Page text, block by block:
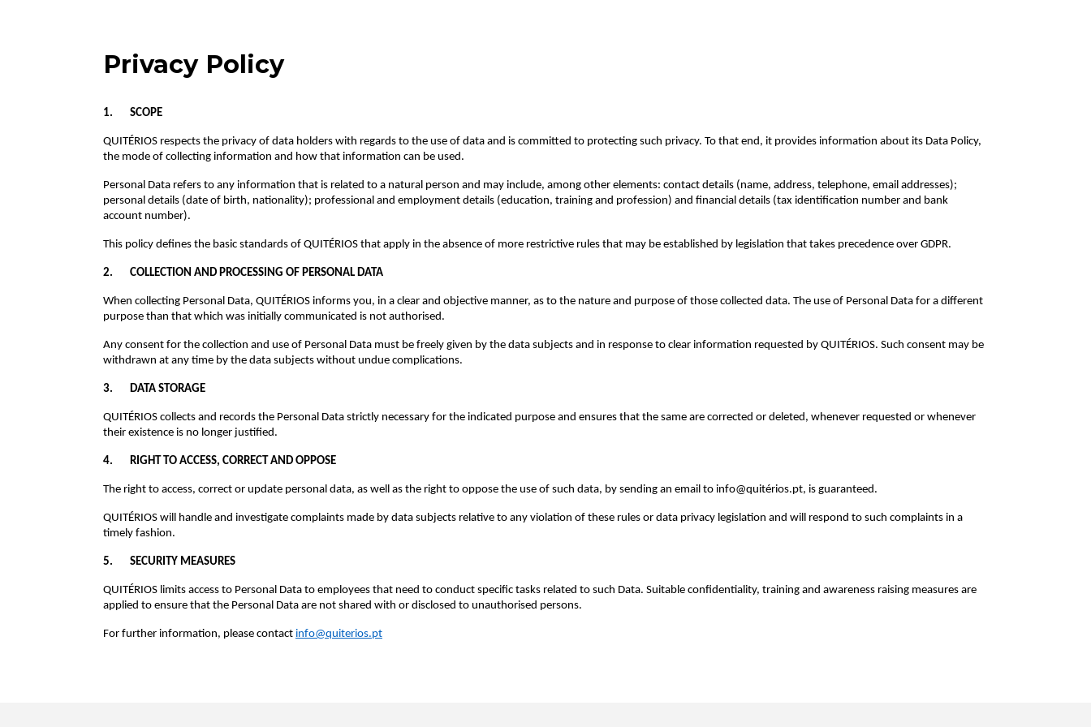
Privacy Policy
1. SCOPE
QUITÉRIOS respects the privacy of data holders with regards to the use of data and is committed to protecting such privacy. To that end, it provides information about its Data Policy,
the mode of collecting information and how that information can be used.
Personal Data refers to any information that is related to a natural person and may include, among other elements: contact details (name, address, telephone, email addresses);
personal details (date of birth, nationality); professional and employment details (education, training and profession) and financial details (tax identification number and bank
account number).
This policy defines the basic standards of QUITÉRIOS that apply in the absence of more restrictive rules that may be established by legislation that takes precedence over GDPR.
2. COLLECTION AND PROCESSING OF PERSONAL DATA
When collecting Personal Data, QUITÉRIOS informs you, in a clear and objective manner, as to the nature and purpose of those collected data. The use of Personal Data for a different
purpose than that which was initially communicated is not authorised.
Any consent for the collection and use of Personal Data must be freely given by the data subjects and in response to clear information requested by QUITÉRIOS. Such consent may be
withdrawn at any time by the data subjects without undue complications.
3. DATA STORAGE
QUITÉRIOS collects and records the Personal Data strictly necessary for the indicated purpose and ensures that the same are corrected or deleted, whenever requested or whenever
their existence is no longer justified.
4. RIGHT TO ACCESS, CORRECT AND OPPOSE
The right to access, correct or update personal data, as well as the right to oppose the use of such data, by sending an email to info@quitérios.pt, is guaranteed.
QUITÉRIOS will handle and investigate complaints made by data subjects relative to any violation of these rules or data privacy legislation and will respond to such complaints in a
timely fashion.
5. SECURITY MEASURES
QUITÉRIOS limits access to Personal Data to employees that need to conduct specific tasks related to such Data. Suitable confidentiality, training and awareness raising measures are
applied to ensure that the Personal Data are not shared with or disclosed to unauthorised persons.
For further information, please contact info@quiterios.pt